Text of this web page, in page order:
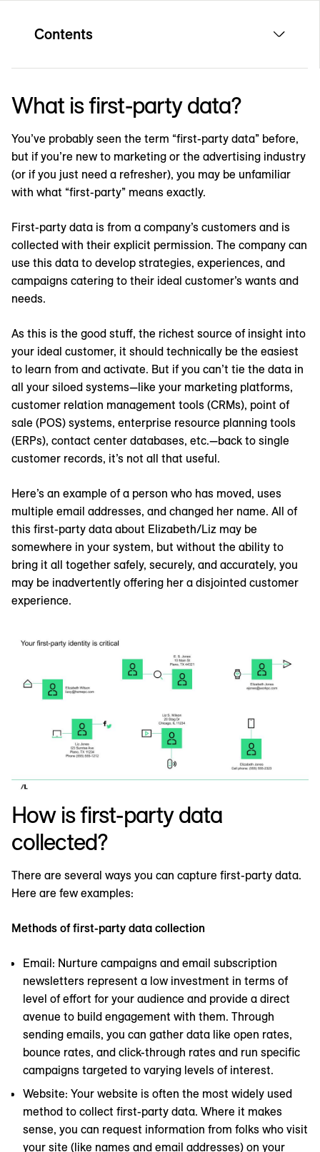
Contents
What is first-party data?
You’ve probably seen the term “first-party data” before,
but if you’re new to marketing or the advertising industry
(or if you just need a refresher), you may be unfamiliar
with what “first-party” means exactly.
First-party data is from a company’s customers and is
collected with their explicit permission. The company can
use this data to develop strategies, experiences, and
campaigns catering to their ideal customer’s wants and
needs.
As this is the good stuff, the richest source of insight into
your ideal customer, it should technically be the easiest
to learn from and activate. But if you can’t tie the data in
all your siloed systems—like your marketing platforms,
customer relation management tools (CRMs), point of
sale (POS) systems, enterprise resource planning tools
(ERPs), contact center databases, etc.—back to single
customer records, it’s not all that useful.
Here’s an example of a person who has moved, uses
multiple email addresses, and changed her name. All of
this first-party data about Elizabeth/Liz may be
somewhere in your system, but without the ability to
bring it all together safely, securely, and accurately, you
may be inadvertently offering her a disjointed customer
experience.
How is first-party data
collected?
There are several ways you can capture first-party data.
Here are few examples:
Methods of first-party data collection
Email: Nurture campaigns and email subscription
newsletters represent a low investment in terms of
level of effort for your audience and provide a direct
avenue to build engagement with them. Through
sending emails, you can gather data like open rates,
bounce rates, and click-through rates and run specific
campaigns targeted to varying levels of interest.
Website: Your website is often the most widely used
method to collect first-party data. Where it makes
sense, you can request information from folks who visit
your site (like names and email addresses) on your